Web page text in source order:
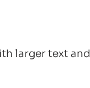
larger text and